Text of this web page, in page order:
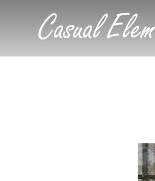
Casual